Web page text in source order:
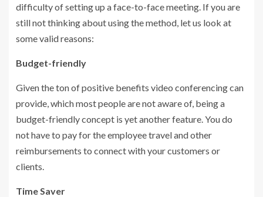
difficulty of setting up a face-to-face meeting. If you are
still not thinking about using the method, let us look at
some valid reasons:
Budget-friendly
Given the ton of positive benefits video conferencing can
provide, which most people are not aware of, being a
budget-friendly concept is yet another feature. You do
not have to pay for the employee travel and other
reimbursements to connect with your customers or
clients.
Time Saver